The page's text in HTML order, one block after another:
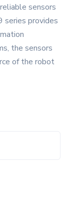
sensors
provides
the sensors
of the robot